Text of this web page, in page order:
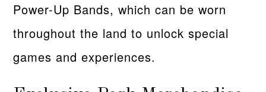
Power-Up Bands, which can be worn
throughout the land to unlock special
games and experiences.